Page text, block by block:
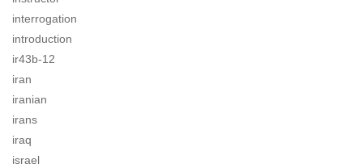
interrogation
introduction
ir43b-12
iran
iranian
irans
iraq
israel